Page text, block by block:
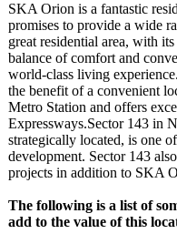
SKA Orion is a fantastic
promises to provide a wide
great residential area, with
balance of comfort and
world-class living
the benefit of a convenient
Metro Station and offers
Expressways.Sector 143 in
strategically located, is one
development. Sector 143
projects in addition to SKA
The following is a list of
add to the value of this